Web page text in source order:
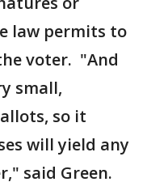
law permits to
voter. "And
small,
so it
will yield any
said Green.